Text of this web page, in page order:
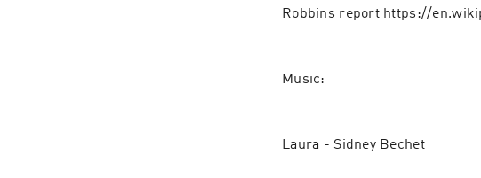
Robbins report https://
Music:
Laura - Sidney Bechet